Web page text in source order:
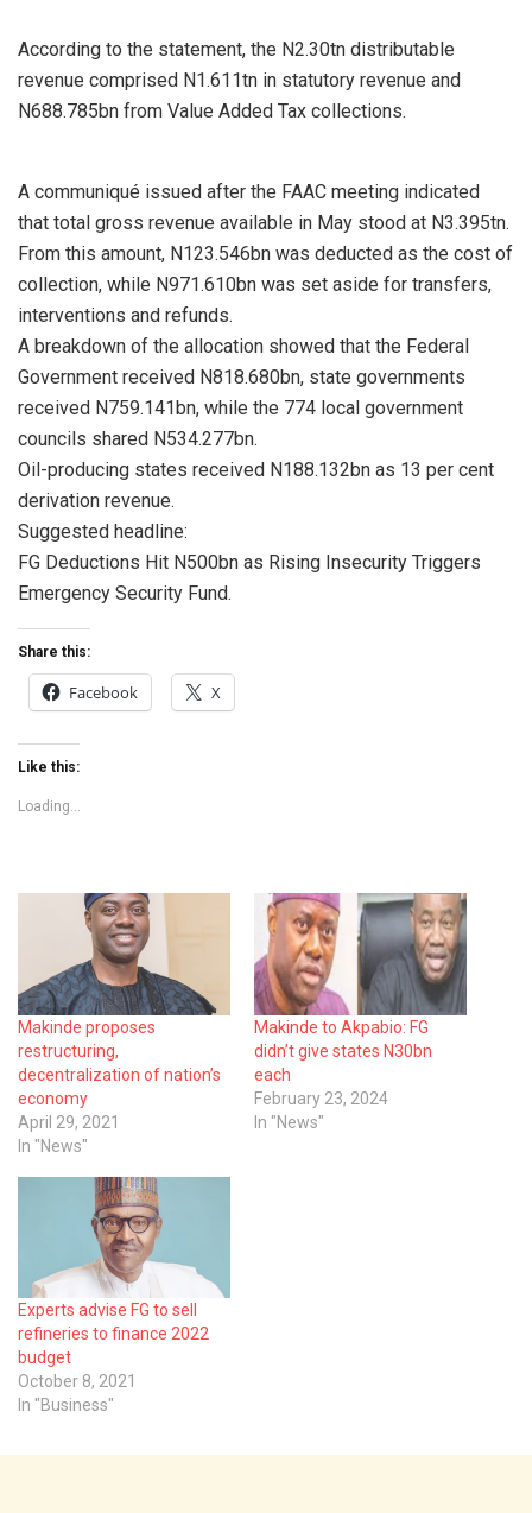
According to the statement, the N2.30tn distributable
revenue comprised N1.611tn in statutory revenue and
N688.785bn from Value Added Tax collections.
A communiqué issued after the FAAC meeting indicated
that total gross revenue available in May stood at N3.395tn.
From this amount, N123.546bn was deducted as the cost of
collection, while N971.610bn was set aside for transfers,
interventions and refunds.
A breakdown of the allocation showed that the Federal
Government received N818.680bn, state governments
received N759.141bn, while the 774 local government
councils shared N534.277bn.
Oil-producing states received N188.132bn as 13 per cent
derivation revenue.
Suggested headline:
FG Deductions Hit N500bn as Rising Insecurity Triggers
Emergency Security Fund.
Share this:
Facebook X
Like this:
Loading...
Makinde proposes
restructuring,
decentralization of nation’s
economy
April 29, 2021
In "News"
Makinde to Akpabio: FG
didn’t give states N30bn
each
February 23, 2024
In "News"
Experts advise FG to sell
refineries to finance 2022
budget
October 8, 2021
In "Business"